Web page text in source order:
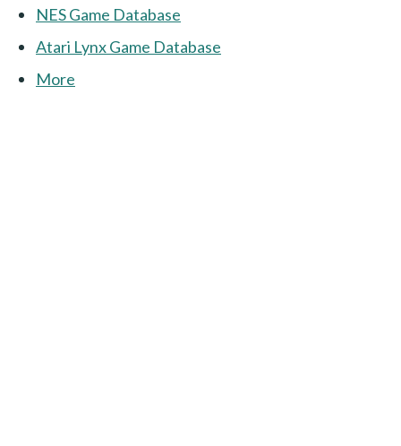
NES Game Database
Atari Lynx Game Database
More